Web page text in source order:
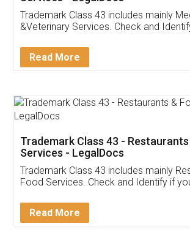
Akhil
Thank you Legal docs! I've
(Pooja) was prompt and very
reach out to them periodically
input error from my end. Pooja was
in handling this issue. She had